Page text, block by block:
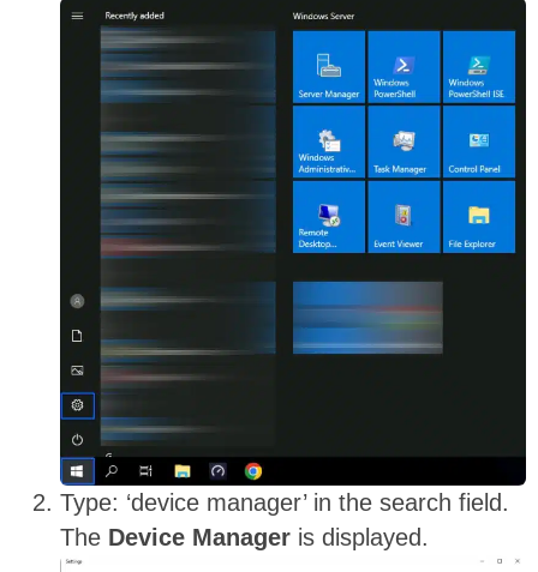
Type: ‘device manager’ in the search field.
The Device Manager is displayed.